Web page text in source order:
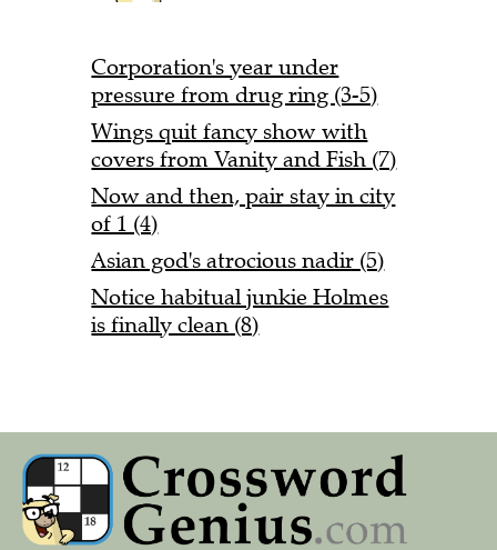
Corporation's year under
pressure from drug ring (3-5)
Wings quit fancy show with
covers from Vanity and Fish (7)
Now and then, pair stay in city
of 1 (4)
Asian god's atrocious nadir (5)
Notice habitual junkie Holmes
is finally clean (8)